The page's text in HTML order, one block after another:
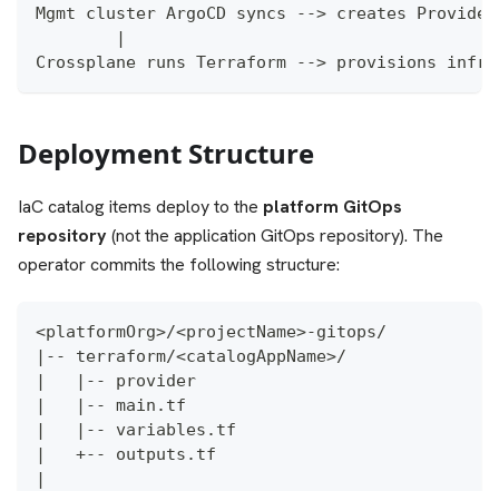
Mgmt cluster ArgoCD syncs --> creates
        |
Crossplane runs Terraform --> provisions
Deployment Structure
IaC catalog items deploy to the platform GitOps
repository (not the application GitOps repository). The
operator commits the following structure:
<platformOrg>/<projectName>-gitops/
|-- terraform/<catalogAppName>/
|   |-- provider
|   |-- main.tf
|   |-- variables.tf
|   +-- outputs.tf
|